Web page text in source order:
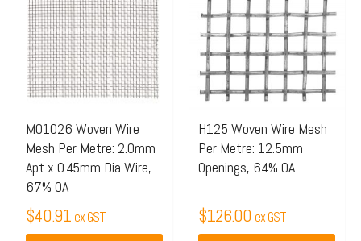
M01026 Woven Wire
Mesh Per Metre: 2.0mm
Apt x 0.45mm Dia Wire,
67% OA
$40.91 ex GST
H125 Woven Wire Mesh
Per Metre: 12.5mm
Openings, 64% OA
$126.00 ex GST